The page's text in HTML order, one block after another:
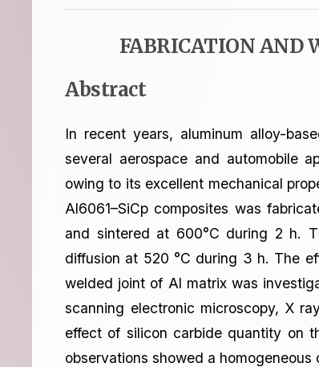
FABRICATION AND
Abstract
In recent years, aluminum alloy-
several aerospace and automobile
owing to its excellent mechanical
Al6061–SiCp composites was
and sintered at 600°C during 2 h.
diffusion at 520 °C during 3 h. The
welded joint of Al matrix was
scanning electronic microscopy, X
effect of silicon carbide quantity on
observations showed a